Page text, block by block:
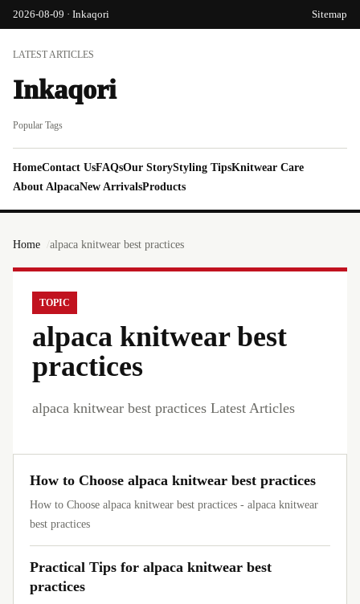
2026-08-09 · Inkaqori Sitemap
LATEST ARTICLES
Inkaqori
Popular Tags
HomeContact UsFAQsOur StoryStyling TipsKnitwear Care
About AlpacaNew ArrivalsProducts
Home alpaca knitwear best practices
TOPIC
alpaca knitwear best
practices
alpaca knitwear best practices Latest Articles
How to Choose alpaca knitwear best practices
How to Choose alpaca knitwear best practices - alpaca knitwear
best practices
Practical Tips for alpaca knitwear best
practices